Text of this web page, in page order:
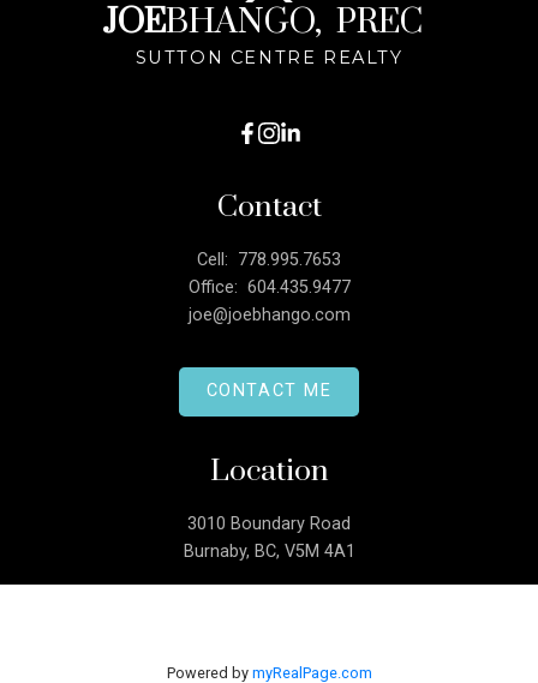
JOEBHANGO, PREC
SUTTON CENTRE REALTY
Location
3010 Boundary Road
Burnaby, BC, V5M 4A1
Contact
Cell: 778.995.7653
Office: 604.435.9477
joe@joebhango.com
CONTACT ME
Powered by myRealPage.com